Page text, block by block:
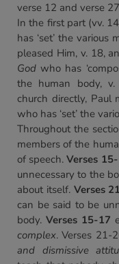
verse 12 and verse
In the first part (vv.
has ‘set’ the
pleased Him, v. 18,
God who has
the human body,
church directly,
who has ‘set’ the
Throughout the
members of the
of speech.Verses
unnecessary to the
about itself. Verses
can be said to be
body. Verses 15-17
complex. Verses 21-
and dismissive